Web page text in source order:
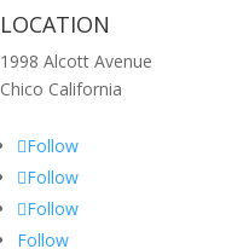
LOCATION
1998 Alcott Avenue
Chico California
Follow
Follow
Follow
Follow